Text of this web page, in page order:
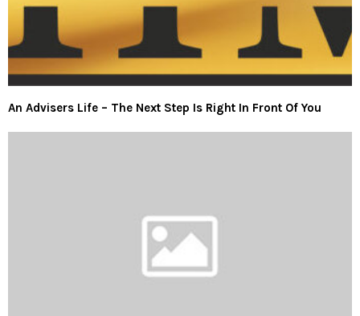
An Advisers Life – The Next Step Is Right In Front Of You